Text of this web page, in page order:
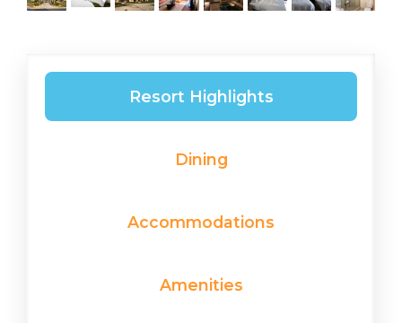
Resort Highlights
Dining
Accommodations
Amenities